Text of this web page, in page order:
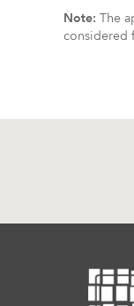
Note: The
considered